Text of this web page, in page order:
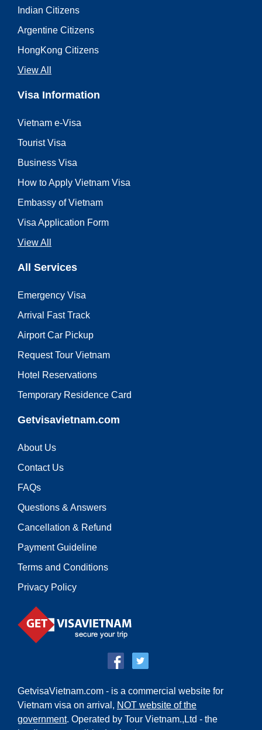
Indian Citizens
Argentine Citizens
HongKong Citizens
View All
Visa Information
Vietnam e-Visa
Tourist Visa
Business Visa
How to Apply Vietnam Visa
Embassy of Vietnam
Visa Application Form
View All
All Services
Emergency Visa
Arrival Fast Track
Airport Car Pickup
Request Tour Vietnam
Hotel Reservations
Temporary Residence Card
Getvisavietnam.com
About Us
Contact Us
FAQs
Questions & Answers
Cancellation & Refund
Payment Guideline
Terms and Conditions
Privacy Policy
GetvisaVietnam.com - is a commercial website for
Vietnam visa on arrival, NOT website of the
government. Operated by Tour Vietnam.,Ltd - the